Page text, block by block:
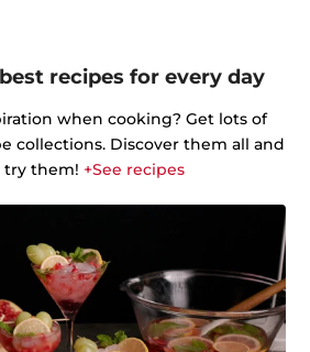
recipes for every day
when cooking? Get lots of
collections. Discover them all and
try them! +See recipes